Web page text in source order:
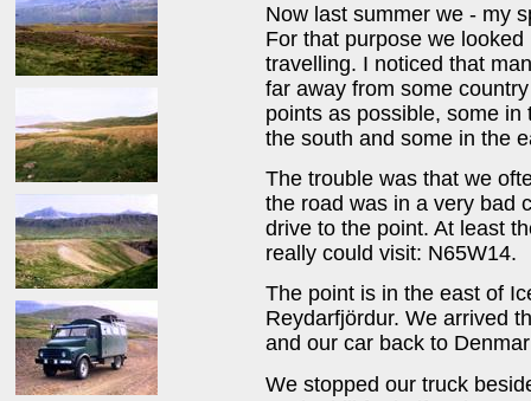
Now last summer we - my
For that purpose we
travelling. I noticed that
far away from some
points as possible, some
the south and some in the
The trouble was that we
the road was in a very bad
drive to the point. At least
really could visit: N65W14.
The point is in the east of
Reydarfjördur. We arrived
and our car back to
We stopped our truck